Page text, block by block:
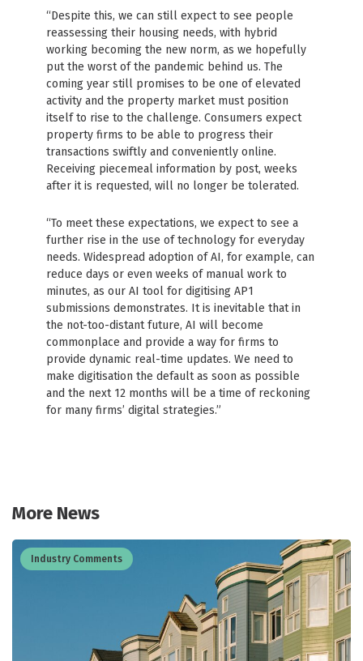
“Despite this, we can still expect to see people
reassessing their housing needs, with hybrid
working becoming the new norm, as we hopefully
put the worst of the pandemic behind us. The
coming year still promises to be one of elevated
activity and the property market must position
itself to rise to the challenge. Consumers expect
property firms to be able to progress their
transactions swiftly and conveniently online.
Receiving piecemeal information by post, weeks
after it is requested, will no longer be tolerated.
“To meet these expectations, we expect to see a
further rise in the use of technology for everyday
needs. Widespread adoption of AI, for example, can
reduce days or even weeks of manual work to
minutes, as our AI tool for digitising AP1
submissions demonstrates. It is inevitable that in
the not-too-distant future, AI will become
commonplace and provide a way for firms to
provide dynamic real-time updates. We need to
make digitisation the default as soon as possible
and the next 12 months will be a time of reckoning
for many firms’ digital strategies.”
More News
Industry Comments